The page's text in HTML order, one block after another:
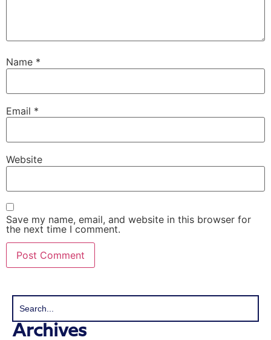
Name *
Email *
Website
Save my name, email, and website in this browser for
the next time I comment.
Archives